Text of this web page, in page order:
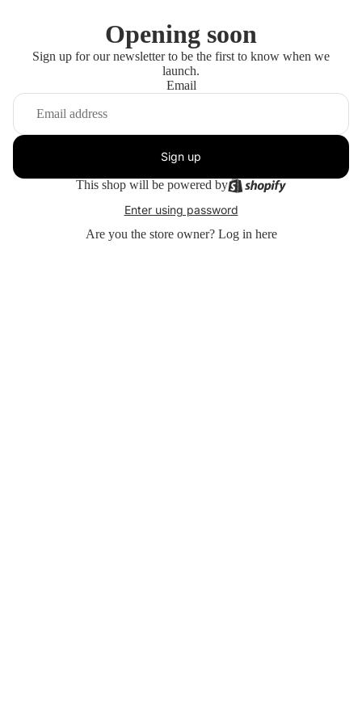
Opening soon
Sign up for our newsletter to be the first to know when we
launch.
Email
Sign up
This shop will be powered by
Enter using password
Are you the store owner? Log in here